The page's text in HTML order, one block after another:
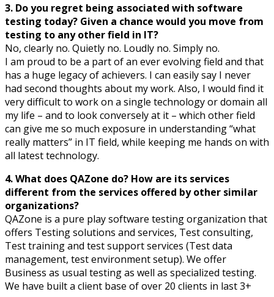
3. Do you regret being associated with software
testing today? Given a chance would you move from
testing to any other field in IT?
No, clearly no. Quietly no. Loudly no. Simply no.
I am proud to be a part of an ever evolving field and that
has a huge legacy of achievers. I can easily say I never
had second thoughts about my work. Also, I would find it
very difficult to work on a single technology or domain all
my life – and to look conversely at it – which other field
can give me so much exposure in understanding “what
really matters” in IT field, while keeping me hands on with
all latest technology.
4. What does QAZone do? How are its services
different from the services offered by other similar
organizations?
QAZone is a pure play software testing organization that
offers Testing solutions and services, Test consulting,
Test training and test support services (Test data
management, test environment setup). We offer
Business as usual testing as well as specialized testing.
We have built a client base of over 20 clients in last 3+